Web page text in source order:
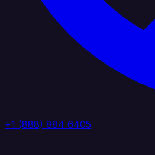
+1 (888) 884 6405